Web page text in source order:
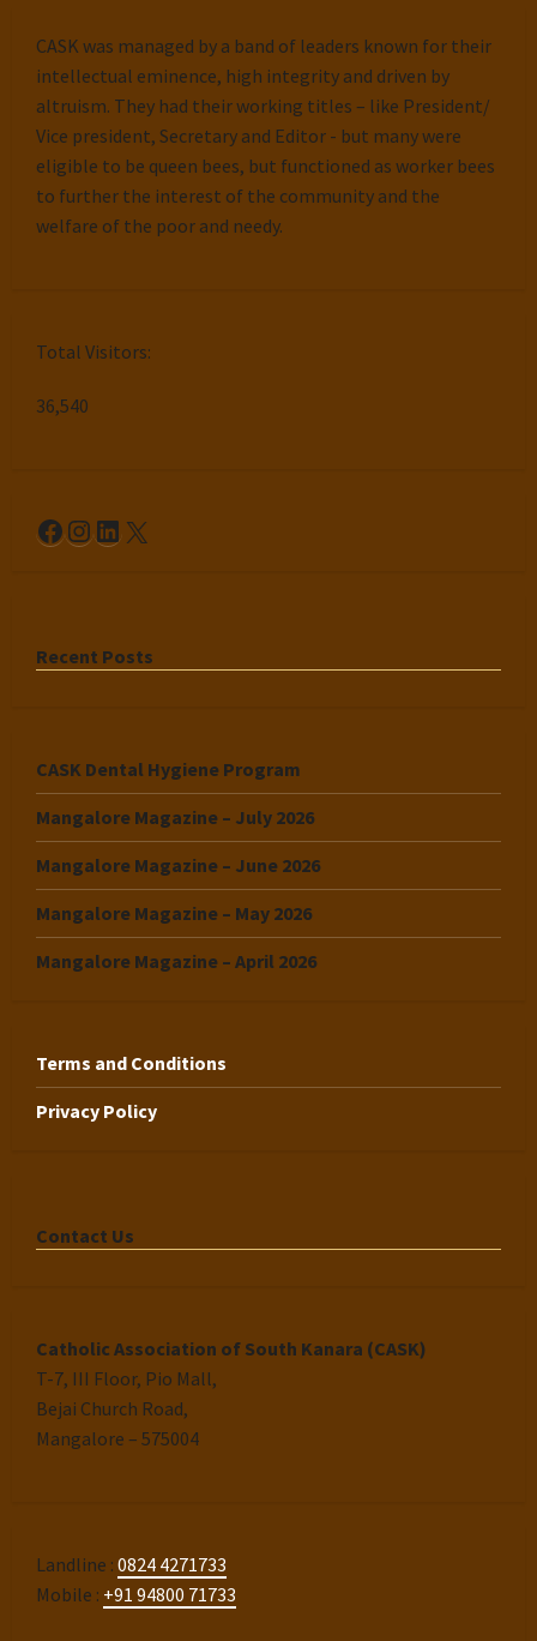
CASK was managed by a band of leaders known for their
intellectual eminence, high integrity and driven by
altruism. They had their working titles – like President/
Vice president, Secretary and Editor - but many were
eligible to be queen bees, but functioned as worker bees
to further the interest of the community and the
welfare of the poor and needy.
Total Visitors:
36,540
Facebook
Instagram
LinkedIn
X
Recent Posts
CASK Dental Hygiene Program
Mangalore Magazine – July 2026
Mangalore Magazine – June 2026
Mangalore Magazine – May 2026
Mangalore Magazine – April 2026
Terms and Conditions
Privacy Policy
Contact Us
Catholic Association of South Kanara (CASK)
T-7, III Floor, Pio Mall,
Bejai Church Road,
Mangalore – 575004
Landline : 0824 4271733
Mobile : +91 94800 71733